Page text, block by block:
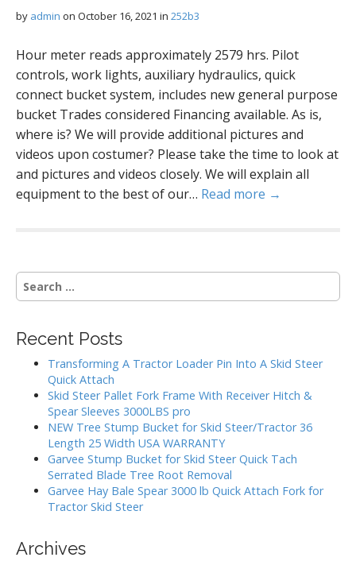
by admin on October 16, 2021 in 252b3
Hour meter reads approximately 2579 hrs. Pilot
controls, work lights, auxiliary hydraulics, quick
connect bucket system, includes new general purpose
bucket Trades considered Financing available. As is,
where is? We will provide additional pictures and
videos upon costumer? Please take the time to look at
and pictures and videos closely. We will explain all
equipment to the best of our… Read more →
S
e
c
Recent Posts
Transforming A Tractor Loader Pin Into A Skid Steer
Quick Attach
Skid Steer Pallet Fork Frame With Receiver Hitch &
Spear Sleeves 3000LBS pro
NEW Tree Stump Bucket for Skid Steer/Tractor 36
Length 25 Width USA WARRANTY
Garvee Stump Bucket for Skid Steer Quick Tach
Serrated Blade Tree Root Removal
Garvee Hay Bale Spear 3000 lb Quick Attach Fork for
Tractor Skid Steer
Archives